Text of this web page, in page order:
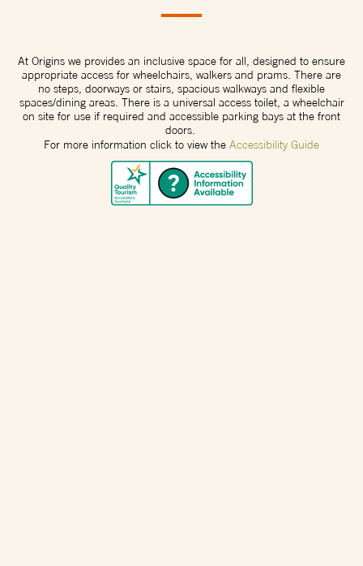
At Origins we provides an inclusive space for all, designed to ensure
appropriate access for wheelchairs, walkers and prams. There are
no steps, doorways or stairs, spacious walkways and flexible
spaces/dining areas. There is a universal access toilet, a wheelchair
on site for use if required and accessible parking bays at the front
doors.
For more information click to view the Accessibility Guide